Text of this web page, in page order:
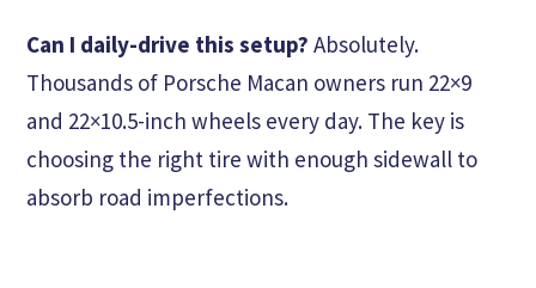
Can I daily-drive this setup? Absolutely.
Thousands of Porsche Macan owners run 22×9
and 22×10.5-inch wheels every day. The key is
choosing the right tire with enough sidewall to
absorb road imperfections.